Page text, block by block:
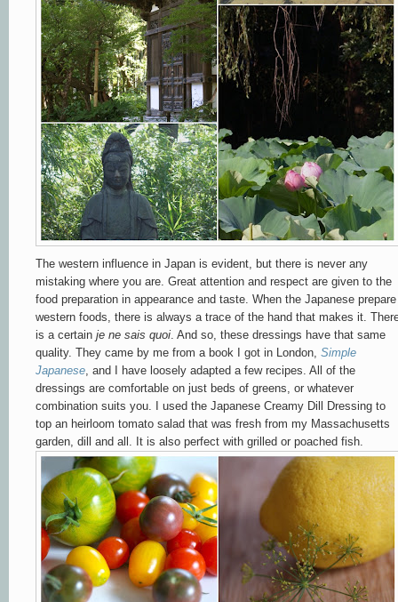
The western influence in Japan is evident, but there is never any
mistaking where you are. Great attention and respect are given to the
food preparation in appearance and taste. When the Japanese prepare
western foods, there is always a trace of the hand that makes it.
is a certain je ne sais quoi . And so, these dressings have that same
quality. They came by me from a book I got in London, Simple
Japanese , and I have loosely adapted a few recipes. All of the
dressings are comfortable on just beds of greens, or whatever
combination suits you. I used the Japanese Creamy Dill Dressing to
top an heirloom tomato salad that was fresh from my Massachusetts
garden, dill and all. It is also perfect with grilled or poached fish.